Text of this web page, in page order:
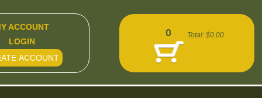
ACCOUNT
LOGIN
ACCOUNT
0 Total: $0.00